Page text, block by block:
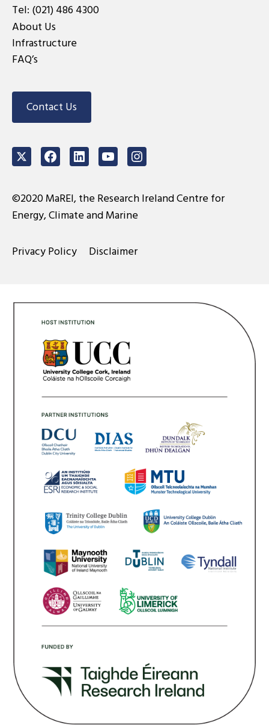
Tel: (021) 486 4300
About Us
Infrastructure
FAQ’s
Contact Us
TwitterFacebookLinkedInYoutubeInstagram
©2020 MaREI, the Research Ireland Centre for
Energy, Climate and Marine
Privacy Policy Disclaimer